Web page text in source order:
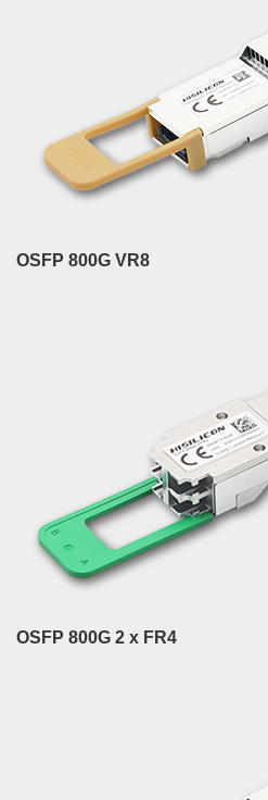
OSFP 800G VR8
OSFP 800G 2 x FR4